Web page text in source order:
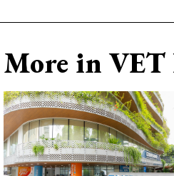
More in VET